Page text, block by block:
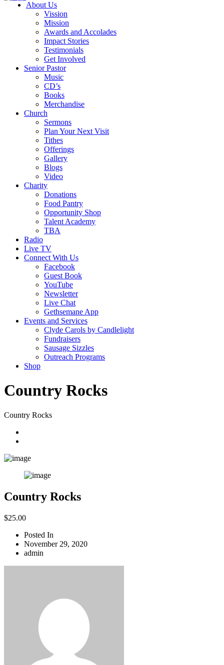
About Us
Vission
Mission
Awards and Accolades
Impact Stories
Testimonials
Get Involved
Senior Pastor
Music
CD’s
Books
Merchandise
Church
Sermons
Plan Your Next Visit
Tithes
Offerings
Gallery
Blogs
Video
Charity
Donations
Food Pantry
Opportunity Shop
Talent Academy
TBA
Radio
Live TV
Connect With Us
Facebook
Guest Book
YouTube
Newsletter
Live Chat
Gethsemane App
Events and Services
Clyde Carols by Candlelight
Fundraisers
Sausage Sizzles
Outreach Programs
Shop
Country Rocks
Country Rocks
Country Rocks
$25.00
Posted In
November 29, 2020
admin